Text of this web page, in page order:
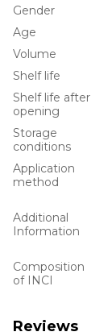
Gender
Age
Volume
Shelf life
Shelf life after
opening
Storage
conditions
Application
method
Additional
Information
Composition
of INCI
Reviews